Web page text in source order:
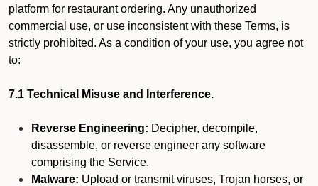
platform for restaurant ordering. Any unauthorized
commercial use, or use inconsistent with these Terms, is
strictly prohibited. As a condition of your use, you agree not
to:
7.1 Technical Misuse and Interference.
Reverse Engineering: Decipher, decompile,
disassemble, or reverse engineer any software
comprising the Service.
Malware: Upload or transmit viruses, Trojan horses, or